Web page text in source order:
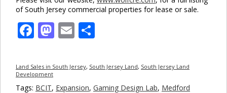
of South Jersey commercial properties for lease or sale.
Facebook
Mastodon
Email
Land Sales in South Jersey, South Jersey Land, South Jersey Land
Development
Tags: BCIT, Expansion, Gaming Design Lab, Medford